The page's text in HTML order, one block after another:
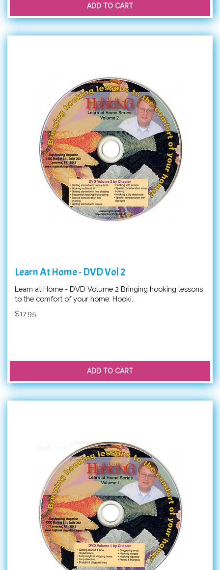
ADD TO CART
Learn At Home - DVD Vol 2
Learn at Home - DVD Volume 2 Bringing hooking lessons
to the comfort of your home: Hooki..
$17.95
ADD TO CART